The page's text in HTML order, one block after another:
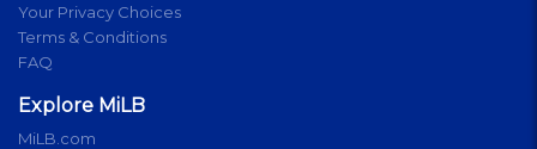
Your Privacy Choices
Terms & Conditions
FAQ
Explore MiLB
MiLB.com